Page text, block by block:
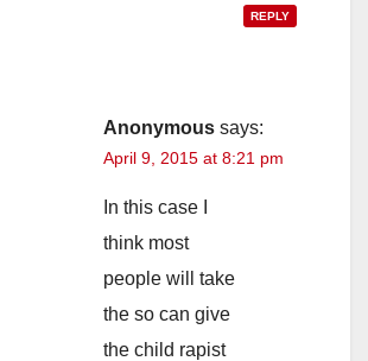
REPLY
Anonymous says:
April 9, 2015 at 8:21 pm
In this case I
think most
people will take
the so can give
the child rapist